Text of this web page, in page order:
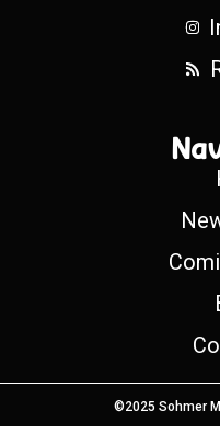
©2025 Sohmer